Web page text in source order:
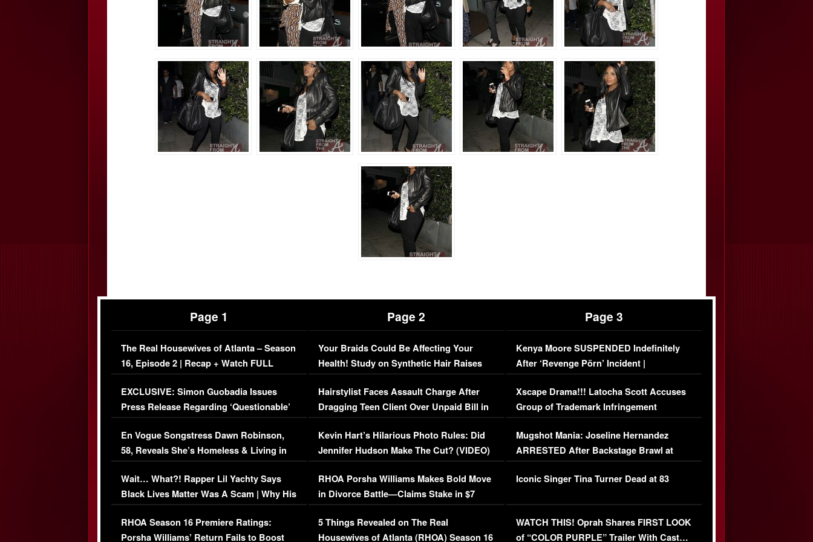
Page 1
The Real Housewives of Atlanta – Season
16, Episode 2 | Recap + Watch FULL
Episode (VIDEO)
EXCLUSIVE: Simon Guobadia Issues
Press Release Regarding ‘Questionable’
Immigration Issue
En Vogue Songstress Dawn Robinson,
58, Reveals She’s Homeless & Living in
Her Car (VIDEO)
Wait… What?! Rapper Lil Yachty Says
Black Lives Matter Was A Scam | Why His
Comments Were Reckless
RHOA Season 16 Premiere Ratings:
Porsha Williams’ Return Fails to Boost
Page 2
Your Braids Could Be Affecting Your
Health! Study on Synthetic Hair Raises
Concerns (VIDEO)
Hairstylist Faces Assault Charge After
Dragging Teen Client Over Unpaid Bill in
Viral Video
Kevin Hart’s Hilarious Photo Rules: Did
Jennifer Hudson Make The Cut? (VIDEO)
RHOA Porsha Williams Makes Bold Move
in Divorce Battle—Claims Stake in $7
Million Mansion!
5 Things Revealed on The Real
Housewives of Atlanta (RHOA) Season 16
Page 3
Kenya Moore SUSPENDED Indefinitely
After ‘Revenge Pörn’ Incident |
EXCLUSIVE DETAILS
Xscape Drama!!! Latocha Scott Accuses
Group of Trademark Infringement
[EXCLUSIVE]
Mugshot Mania: Joseline Hernandez
ARRESTED After Backstage Brawl at
Mayweather Fight
Iconic Singer Tina Turner Dead at 83
WATCH THIS! Oprah Shares FIRST LOOK
of “COLOR PURPLE” Trailer With Cast…